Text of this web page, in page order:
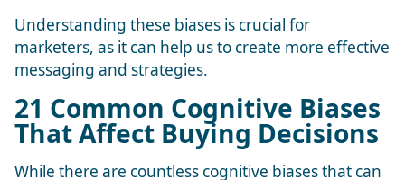
Understanding these biases is crucial for
marketers, as it can help us to create more effective
messaging and strategies.
21 Common Cognitive Biases
That Affect Buying Decisions
While there are countless cognitive biases that can